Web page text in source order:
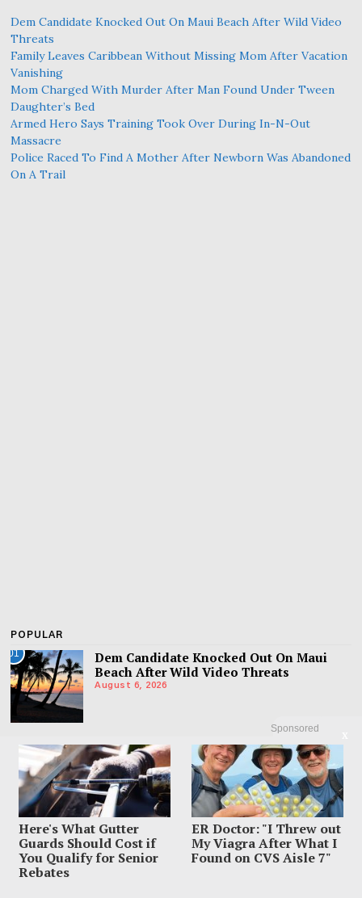
Sponsored
Here's What Gutter
Guards Should Cost if
You Qualify for Senior
Rebates
ER Doctor: "I Threw out
My Viagra After What I
Found on CVS Aisle 7"
Dem Candidate Knocked Out On Maui Beach After Wild Video
Threats
Family Leaves Caribbean Without Missing Mom After Vacation
Vanishing
Mom Charged With Murder After Man Found Under Tween
Daughter’s Bed
Armed Hero Says Training Took Over During In-N-Out
Massacre
Police Raced To Find A Mother After Newborn Was Abandoned
On A Trail
POPULAR
01
Dem Candidate Knocked Out On Maui
Beach After Wild Video Threats
August 6, 2026
Family Leaves Caribbean Without Missing
Mom After Vacation Vanishing
August 4, 2026
03
Mom Charged With Murder After Man
Found Under Tween Daughter’s Bed